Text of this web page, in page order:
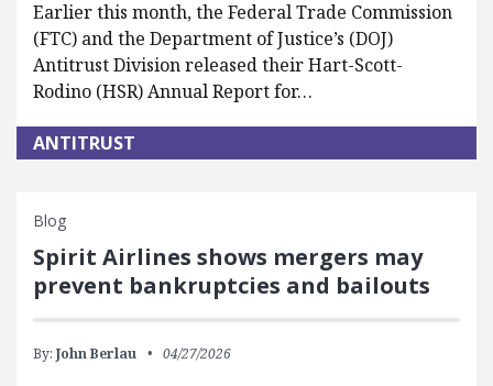
Earlier this month, the Federal Trade Commission
(FTC) and the Department of Justice’s (DOJ)
Antitrust Division released their Hart-Scott-
Rodino (HSR) Annual Report for…
ANTITRUST
Blog
Spirit Airlines shows mergers may
prevent bankruptcies and bailouts
By: John Berlau 04/27/2026